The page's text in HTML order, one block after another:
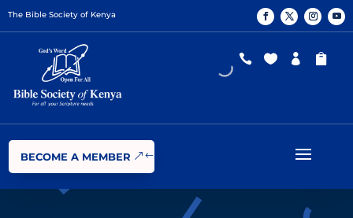
The Bible Society of Kenya
   
BECOME A MEMBER